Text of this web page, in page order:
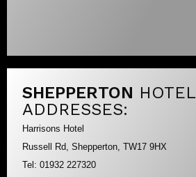
SHEPPERTON HOTEL
ADDRESSES:
Harrisons Hotel
Russell Rd, Shepperton, TW17 9HX
Tel: 01932 227320